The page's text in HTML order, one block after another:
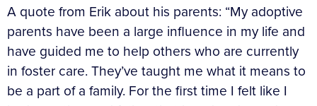
A quote from Erik about his parents: “My adoptive
parents have been a large influence in my life and
have guided me to help others who are currently
in foster care. They’ve taught me what it means to
be a part of a family. For the first time I felt like I